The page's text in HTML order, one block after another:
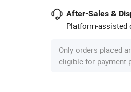
After-Sales &
Platform-assisted
Only orders placed
eligible for payment